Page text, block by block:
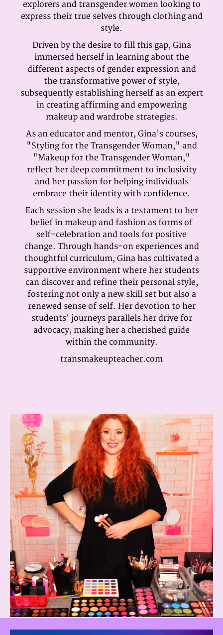
explorers and transgender women looking to
express their true selves through clothing and
style.
Driven by the desire to fill this gap, Gina
immersed herself in learning about the
different aspects of gender expression and
the transformative power of style,
subsequently establishing herself as an expert
in creating affirming and empowering
makeup and wardrobe strategies.
As an educator and mentor, Gina's courses,
"Styling for the Transgender Woman," and
"Makeup for the Transgender Woman,"
reflect her deep commitment to inclusivity
and her passion for helping individuals
embrace their identity with confidence.
Each session she leads is a testament to her
belief in makeup and fashion as forms of
self-celebration and tools for positive
change. Through hands-on experiences and
thoughtful curriculum, Gina has cultivated a
supportive environment where her students
can discover and refine their personal style,
fostering not only a new skill set but also a
renewed sense of self. Her devotion to her
students' journeys parallels her drive for
advocacy, making her a cherished guide
within the community.
transmakeupteacher.com